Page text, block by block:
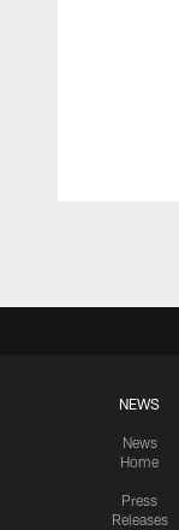
NEWS
News
Home
Press
Releases